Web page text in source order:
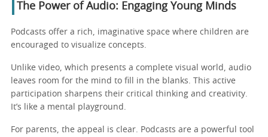
The Power of Audio: Engaging Young Minds
Podcasts offer a rich, imaginative space where children are
encouraged to visualize concepts.
Unlike video, which presents a complete visual world, audio
leaves room for the mind to fill in the blanks. This active
participation sharpens their critical thinking and creativity.
It’s like a mental playground.
For parents, the appeal is clear. Podcasts are a powerful tool